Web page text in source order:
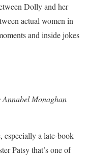
Dolly and her
actual women in
and inside jokes
Monaghan
especially a late-book
Patsy that’s one of